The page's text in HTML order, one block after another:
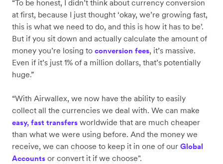
“To be honest, I didn’t think about currency conversion
at first, because I just thought ‘okay, we’re growing fast,
this is what we need to do, and this is how it has to be’.
But if you sit down and actually calculate the amount of
money you’re losing to conversion fees, it’s massive.
Even if it’s just 1% of a million dollars, that’s potentially
huge.”
“With Airwallex, we now have the ability to easily
collect all the currencies we deal with. We can make
easy, fast transfers worldwide that are much cheaper
than what we were using before. And the money we
receive, we can choose to keep it in one of our Global
Accounts or convert it if we choose".